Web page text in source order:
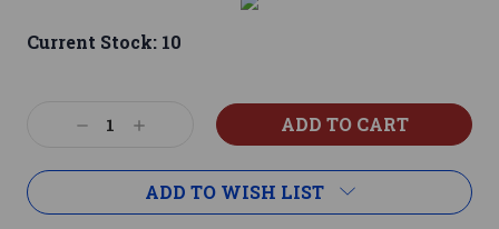
Current Stock: 10
DecreaseIncrease
ADD TO WISH LIST